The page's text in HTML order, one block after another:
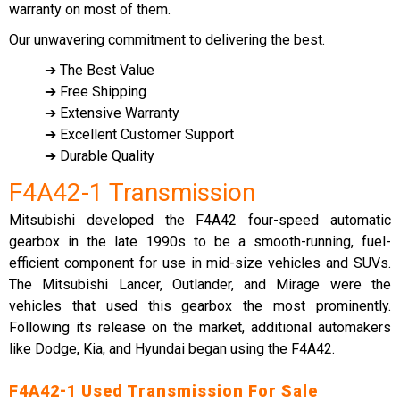
warranty on most of them.
Our unwavering commitment to delivering the best.
➔ The Best Value
➔ Free Shipping
➔ Extensive Warranty
➔ Excellent Customer Support
➔ Durable Quality
F4A42-1 Transmission
Mitsubishi developed the F4A42 four-speed automatic
gearbox in the late 1990s to be a smooth-running, fuel-
efficient component for use in mid-size vehicles and SUVs.
The Mitsubishi Lancer, Outlander, and Mirage were the
vehicles that used this gearbox the most prominently.
Following its release on the market, additional automakers
like Dodge, Kia, and Hyundai began using the F4A42.
F4A42-1 Used Transmission For Sale